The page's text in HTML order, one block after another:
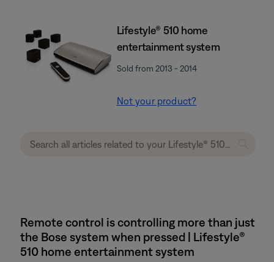
Lifestyle® 510 home
entertainment system
Sold from 2013 - 2014
Not your product?
Remote control is controlling more than just
the Bose system when pressed | Lifestyle®
510 home entertainment system